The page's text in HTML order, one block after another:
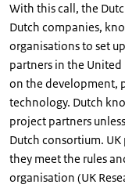
With this call, the
Dutch companies,
organisations to set
partners in the
on the development,
technology. Dutch
project partners
Dutch consortium.
they meet the rules
organisation (UK